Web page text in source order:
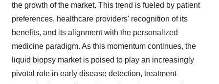
the growth of the market. This trend is fueled by patient
preferences, healthcare providers' recognition of its
benefits, and its alignment with the personalized
medicine paradigm. As this momentum continues, the
liquid biopsy market is poised to play an increasingly
pivotal role in early disease detection, treatment